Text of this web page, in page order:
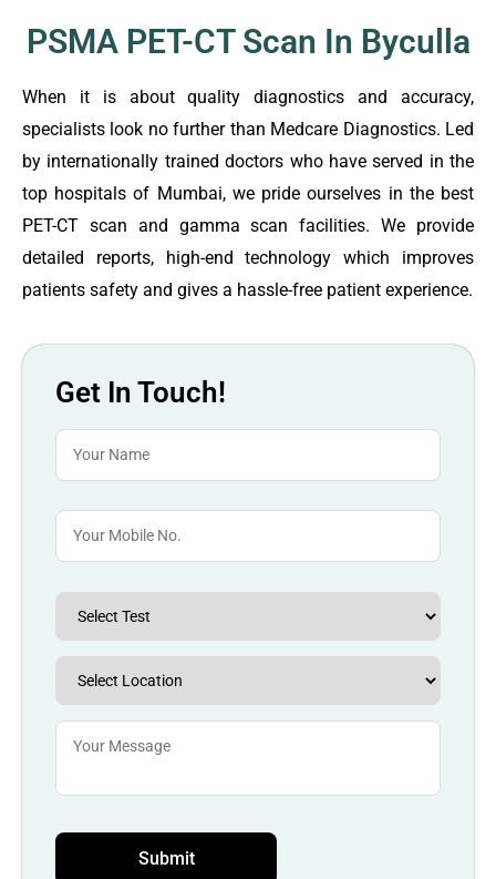
PSMA PET-CT Scan In Byculla
When it is about quality diagnostics and accuracy,
specialists look no further than Medcare Diagnostics. Led
by internationally trained doctors who have served in the
top hospitals of Mumbai, we pride ourselves in the best
PET-CT scan and gamma scan facilities. We provide
detailed reports, high-end technology which improves
patients safety and gives a hassle-free patient experience.
Get In Touch!